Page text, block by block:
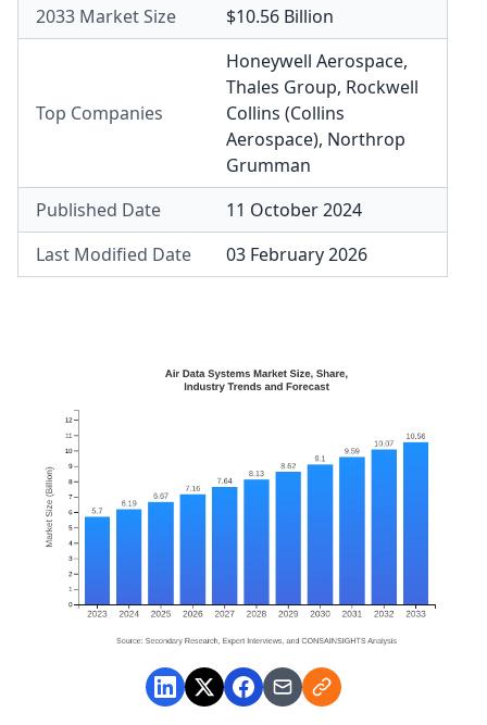
2033 Market Size
$10.56 Billion
Top Companies
Honeywell Aerospace,
Thales Group, Rockwell
Collins (Collins
Aerospace), Northrop
Grumman
Published Date
11 October 2024
Last Modified Date
03 February 2026